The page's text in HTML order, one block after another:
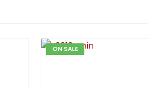
ON SALE